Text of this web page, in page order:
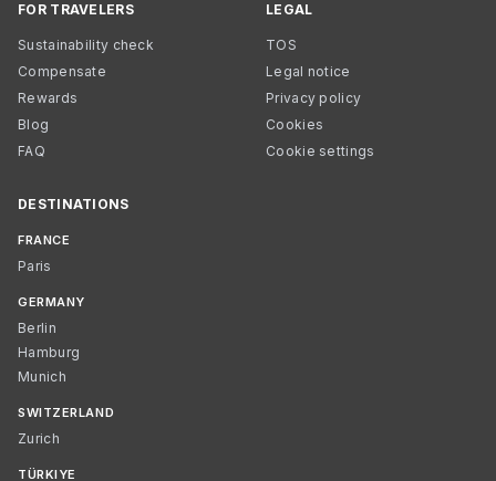
FOR TRAVELERS
Sustainability check
Compensate
Rewards
Blog
FAQ
LEGAL
TOS
Legal notice
Privacy policy
Cookies
Cookie settings
DESTINATIONS
FRANCE
Paris
GERMANY
Berlin
Hamburg
Munich
SWITZERLAND
Zurich
TÜRKIYE